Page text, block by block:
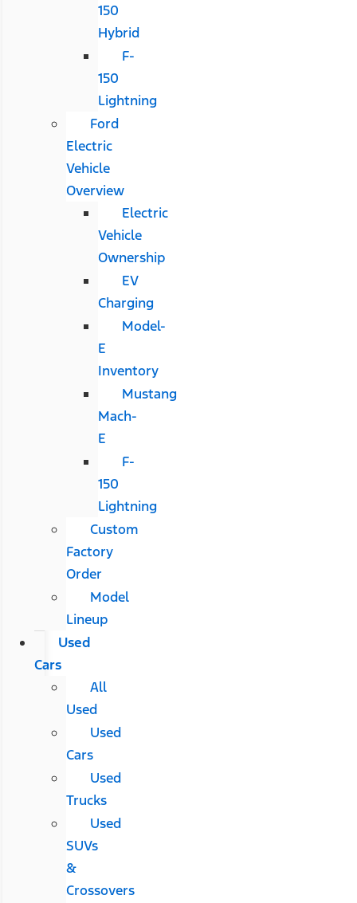
150
Hybrid
F-
150
Lightning
Ford
Electric
Vehicle
Overview
Electric
Vehicle
Ownership
EV
Charging
Model-
E
Inventory
Mustang
Mach-
E
F-
150
Lightning
Custom
Factory
Order
Model
Lineup
Used
Cars
All
Used
Used
Cars
Used
Trucks
Used
SUVs
&
Crossovers